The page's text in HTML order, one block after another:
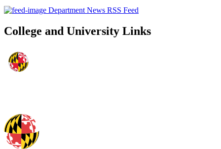
Department News RSS Feed
College and University Links